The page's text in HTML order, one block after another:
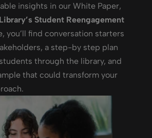
insights in our White Paper,
Student Reengagement
you’ll find conversation starters
a step-by step plan
through the library, and
that could transform your